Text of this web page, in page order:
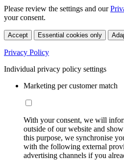
Please review the settings and our
your consent.
Accept Essential cookies only
Privacy Policy
Individual privacy policy settings
Marketing per customer match
With your consent, we will
outside of our website and
this purpose, we synchronise
with the following external
advertising channels if you